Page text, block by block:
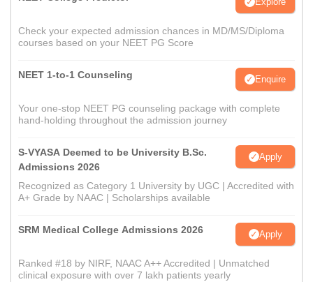
Check your expected admission chances in MD/MS/Diploma
courses based on your NEET PG Score
NEET 1-to-1 Counseling Enquire
Your one-stop NEET PG counseling package with complete
hand-holding throughout the admission journey
S-VYASA Deemed to be University B.Sc.
Admissions 2026
Apply
Recognized as Category 1 University by UGC | Accredited with
A+ Grade by NAAC | Scholarships available
SRM Medical College Admissions 2026 Apply
Ranked #18 by NIRF, NAAC A++ Accredited | Unmatched
clinical exposure with over 7 lakh patients yearly